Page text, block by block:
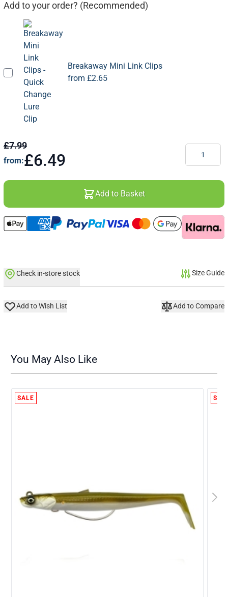
Add to your order? (Recommended)
Breakaway Mini Link Clips
from £2.65
£7.99
from:£6.49
Add to Basket
Check in-store stock Size Guide
Add to Wish List Add to Compare